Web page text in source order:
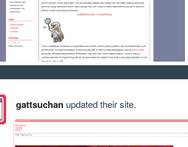
gattsuchanupdated their site.